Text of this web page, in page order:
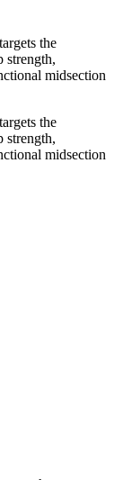
the
strength,
midsection
the
strength,
midsection